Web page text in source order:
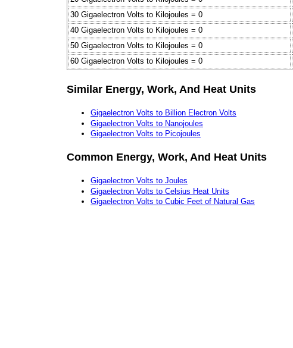
30 Gigaelectron Volts to Kilojoules = 0
40 Gigaelectron Volts to Kilojoules = 0
50 Gigaelectron Volts to Kilojoules = 0
60 Gigaelectron Volts to Kilojoules = 0
Similar Energy, Work, And Heat Units
Gigaelectron Volts to Billion Electron Volts
Gigaelectron Volts to Nanojoules
Gigaelectron Volts to Picojoules
Common Energy, Work, And Heat Units
Gigaelectron Volts to Joules
Gigaelectron Volts to Celsius Heat Units
Gigaelectron Volts to Cubic Feet of Natural Gas